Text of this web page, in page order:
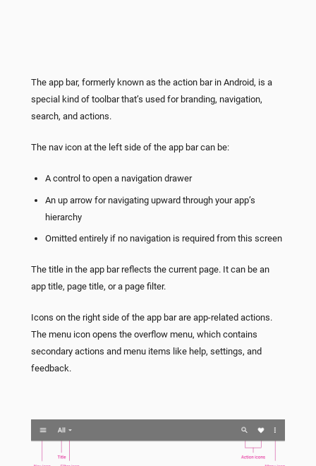
The app bar, formerly known as the action bar in Android, is a
special kind of toolbar that’s used for branding, navigation,
search, and actions.
The nav icon at the left side of the app bar can be:
A control to open a navigation drawer
An up arrow for navigating upward through your app’s
hierarchy
Omitted entirely if no navigation is required from this screen
The title in the app bar reflects the current page. It can be an
app title, page title, or a page filter.
Icons on the right side of the app bar are app-related actions.
The menu icon opens the overflow menu, which contains
secondary actions and menu items like help, settings, and
feedback.